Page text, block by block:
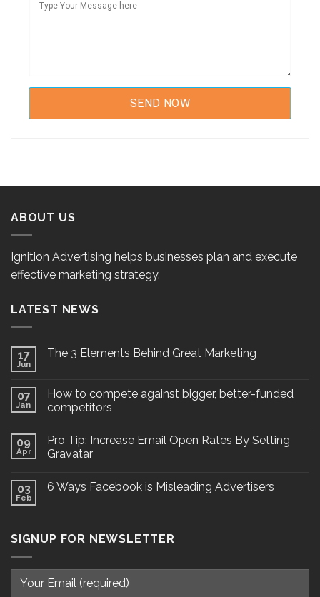
ABOUT US
Ignition Advertising helps businesses plan and execute
effective marketing strategy.
LATEST NEWS
17
Jun
The 3 Elements Behind Great Marketing
07
Jan
How to compete against bigger, better-funded
competitors
09
Apr
Pro Tip: Increase Email Open Rates By Setting
Gravatar
03
Feb
6 Ways Facebook is Misleading Advertisers
SIGNUP FOR NEWSLETTER